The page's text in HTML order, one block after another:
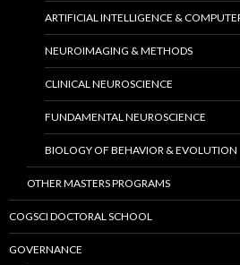
ARTIFICIAL INTELLIGENCE &
NEUROIMAGING & METHODS
CLINICAL NEUROSCIENCE
FUNDAMENTAL NEUROSCIENCE
BIOLOGY OF BEHAVIOR & EVOLUTION
OTHER MASTERS PROGRAMS
COGSCI DOCTORAL SCHOOL
GOVERNANCE